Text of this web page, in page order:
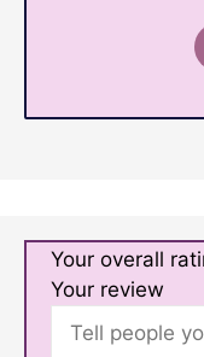
Your overall
Your review